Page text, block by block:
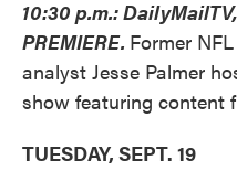
10:30 p.m.:
PREMIERE. Former
analyst Jesse Palmer
show featuring content
TUESDAY, SEPT. 19